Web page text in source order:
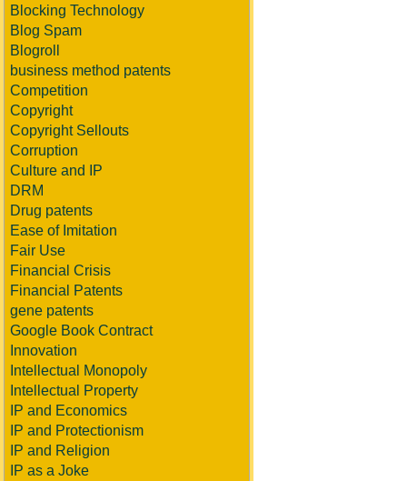
Blocking Technology
Blog Spam
Blogroll
business method patents
Competition
Copyright
Copyright Sellouts
Corruption
Culture and IP
DRM
Drug patents
Ease of Imitation
Fair Use
Financial Crisis
Financial Patents
gene patents
Google Book Contract
Innovation
Intellectual Monopoly
Intellectual Property
IP and Economics
IP and Protectionism
IP and Religion
IP as a Joke